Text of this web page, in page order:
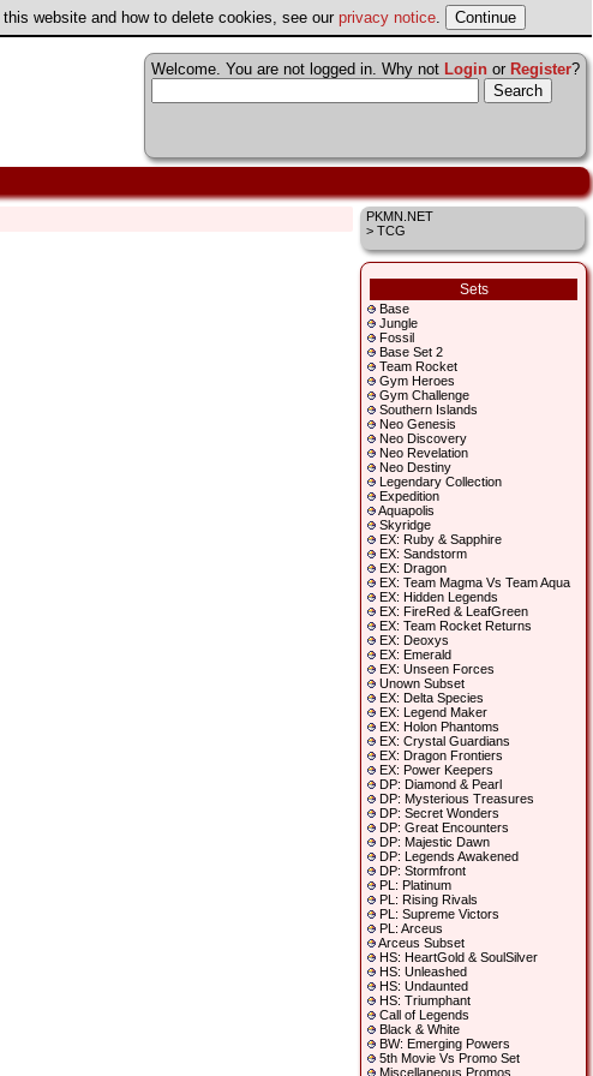
website and how to delete cookies, see our privacy notice.
Welcome. You are not logged in. Why not Login or Register?
PKMN.NET
> TCG
Sets
Base
Jungle
Fossil
Base Set 2
Team Rocket
Gym Heroes
Gym Challenge
Southern Islands
Neo Genesis
Neo Discovery
Neo Revelation
Neo Destiny
Legendary Collection
Expedition
Aquapolis
Skyridge
EX: Ruby & Sapphire
EX: Sandstorm
EX: Dragon
EX: Team Magma Vs Team Aqua
EX: Hidden Legends
EX: FireRed & LeafGreen
EX: Team Rocket Returns
EX: Deoxys
EX: Emerald
EX: Unseen Forces
Unown Subset
EX: Delta Species
EX: Legend Maker
EX: Holon Phantoms
EX: Crystal Guardians
EX: Dragon Frontiers
EX: Power Keepers
DP: Diamond & Pearl
DP: Mysterious Treasures
DP: Secret Wonders
DP: Great Encounters
DP: Majestic Dawn
DP: Legends Awakened
DP: Stormfront
PL: Platinum
PL: Rising Rivals
PL: Supreme Victors
PL: Arceus
Arceus Subset
HS: HeartGold & SoulSilver
HS: Unleashed
HS: Undaunted
HS: Triumphant
Call of Legends
Black & White
BW: Emerging Powers
5th Movie Vs Promo Set
Miscellaneous Promos